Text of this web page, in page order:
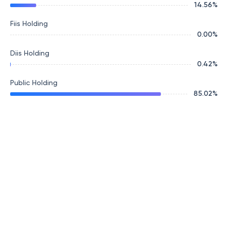
14.56%
Fiis Holding
0.00%
Diis Holding
0.42%
Public Holding
85.02%